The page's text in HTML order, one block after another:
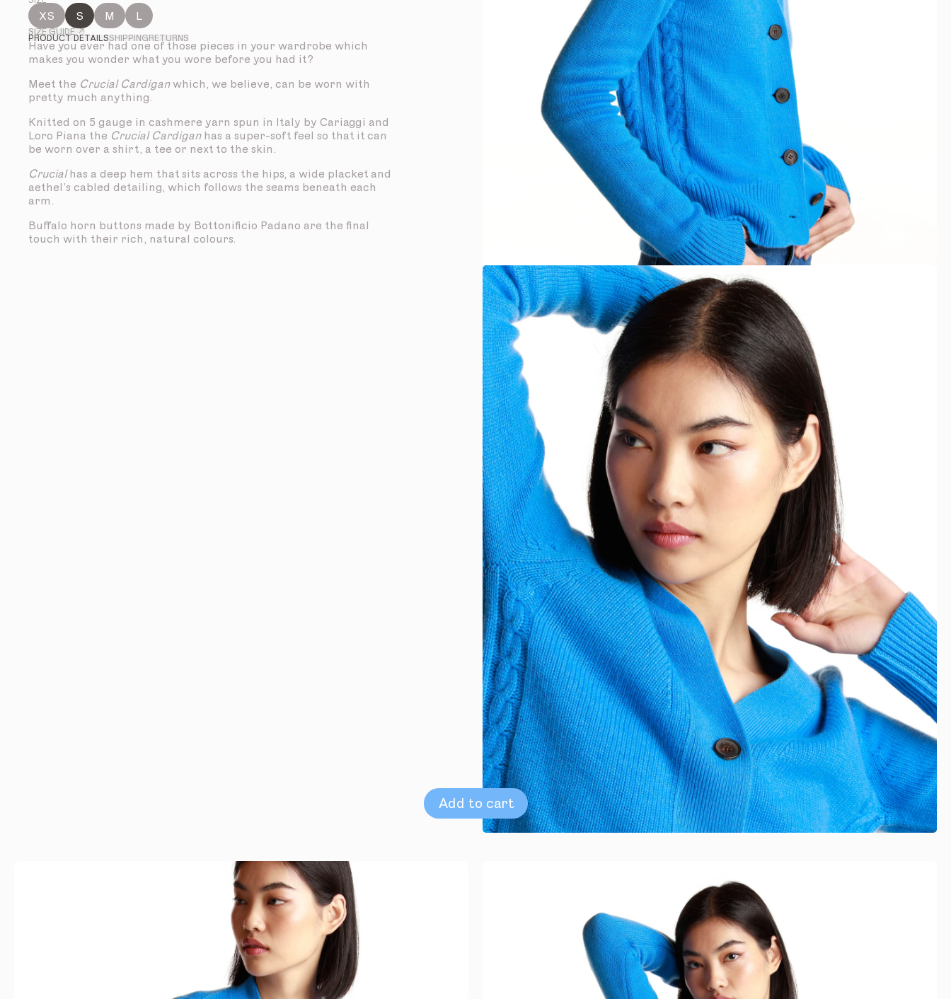
XS S M L
SIZE GUIDE ↗
PRODUCT DETAILSSHIPPINGRETURNS
Have you ever had one of those pieces in your wardrobe which
makes you wonder what you wore before you had it?
Meet the Crucial Cardiganwhich, we believe, can be worn with
pretty much anything.
Knitted on 5 gauge in cashmere yarn spun in Italy by Cariaggi and
Loro Piana the Crucial Cardigan has a super-soft feel so that it can
be worn over a shirt, a tee or next to the skin.
Crucialhas a deep hem that sits across the hips, a wide placket and
aethel’s cabled detailing, which follows the seams beneath each
arm.
Buffalo horn buttons made by Bottonificio Padano are the final
touch with their rich, natural colours.
Add to cart